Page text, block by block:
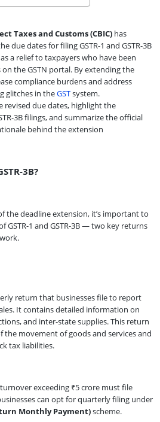
Taxes and Customs (CBIC) has
due dates for filing GSTR-1 and GSTR-3B
a relief to taxpayers who have been
the GSTN portal. By extending the
compliance burdens and address
glitches in theGSTsystem.
revised due dates, highlight the
3B filings, and summarize the official
behind the extension
3B?
the deadline extension, it’s important to
GSTR-1 and GSTR-3B — two key returns
return that businesses file to report
It contains detailed information on
and inter-state supplies. This return
the movement of goods and services and
tax liabilities.
exceeding ₹5 crore must file
can opt for quarterly filing under
Monthly Payment)scheme.